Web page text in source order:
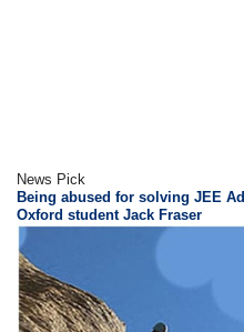
News Pick
Being abused for solving JEE
Oxford student Jack Fraser